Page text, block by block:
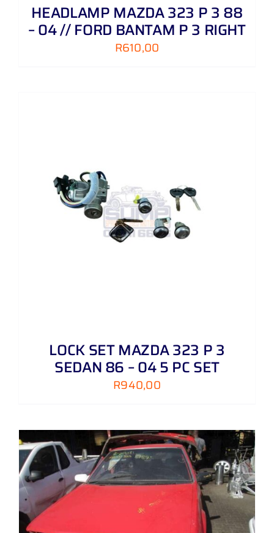
HEADLAMP MAZDA 323 P 3 88
– 04 // FORD BANTAM P 3 RIGHT
R610,00
LOCK SET MAZDA 323 P 3
SEDAN 86 – 04 5 PC SET
R940,00